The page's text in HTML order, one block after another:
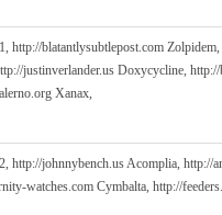
http://blatantlysubtlepost.com Zolpidem,
justinverlander.us Doxycycline,
Xanax,
http://johnnybench.usAcomplia, http://
watches.com Cymbalta, http://